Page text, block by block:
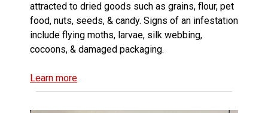
attracted to dried goods such as grains, flour, pet
food, nuts, seeds, & candy. Signs of an infestation
include flying moths, larvae, silk webbing,
cocoons, & damaged packaging.
Learn more